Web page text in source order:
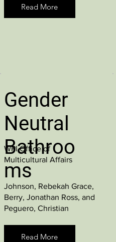
Read More
Gender
Neutral
Bathroo
ms
WPI Office of
Multicultural Affairs
Johnson, Rebekah Grace,
Berry, Jonathan Ross, and
Peguero, Christian
Read More